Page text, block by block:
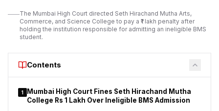
The Mumbai High Court directed Seth Hirachand Mutha Arts,
Commerce, and Science College to pay a ₹1 lakh penalty after
holding the institution responsible for admitting an ineligible BMS
student.
Contents
1
Mumbai High Court Fines Seth Hirachand Mutha
College Rs 1 Lakh Over Ineligible BMS Admission